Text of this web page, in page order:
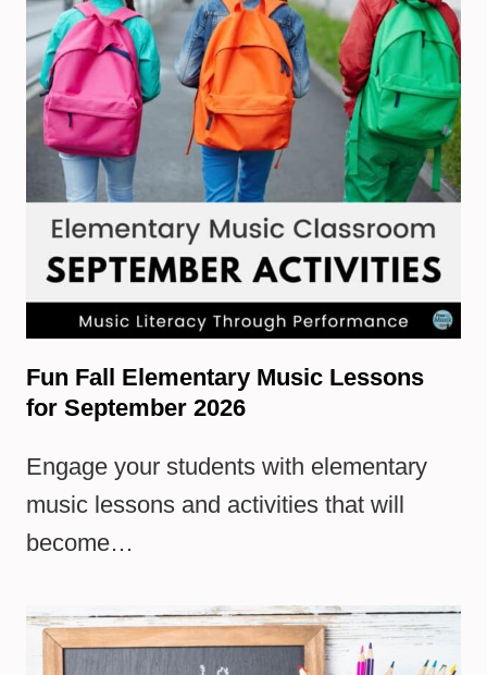
Fun Fall Elementary Music Lessons
for September 2026
Engage your students with elementary
music lessons and activities that will
become…